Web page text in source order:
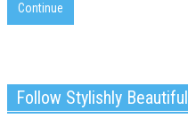
Continue
Follow Stylishly Beautiful